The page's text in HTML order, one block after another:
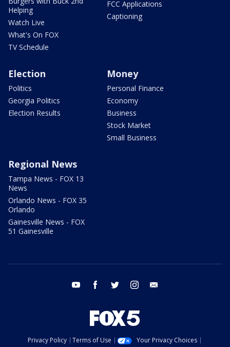
Helping
Watch Live
What's On FOX
TV Schedule
FCC Applications
Captioning
Election
Politics
Georgia Politics
Election Results
Money
Personal Finance
Economy
Business
Stock Market
Small Business
Regional News
Tampa News - FOX 13
News
Orlando News - FOX 35
Orlando
Gainesville News - FOX
51 Gainesville
youtube facebook twitter instagram
Privacy Policy Terms of Use
Your Privacy Choices